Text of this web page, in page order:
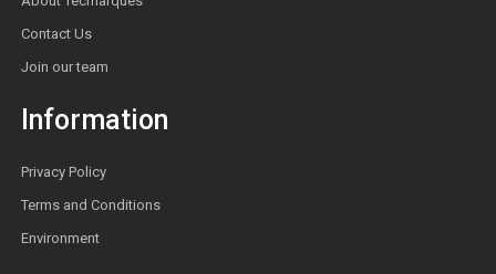
Contact Us
Join our team
Information
Privacy Policy
Terms and Conditions
Environment